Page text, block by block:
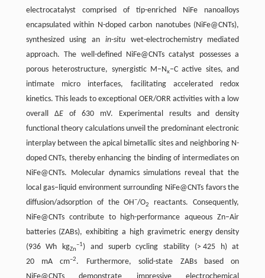
electrocatalyst comprised of tip-enriched NiFe nanoalloys
encapsulated within N-doped carbon nanotubes (NiFe@CNTs),
synthesized using an in-situwet-electrochemistry mediated
approach. The well-defined NiFe@CNTs catalyst possesses a
porous heterostructure, synergistic M–Nx–C active sites, and
intimate micro interfaces, facilitating accelerated redox
kinetics. This leads to exceptional OER/ORR activities with a low
overall ΔEof 630 mV. Experimental results and density
functional theory calculations unveil the predominant electronic
interplay between the apical bimetallic sites and neighboring N-
doped CNTs, thereby enhancing the binding of intermediates on
NiFe@CNTs. Molecular dynamics simulations reveal that the
local gas–liquid environment surrounding NiFe@CNTs favors the
diffusion/adsorption of the OH−/O2
reactants. Consequently,
NiFe@CNTs contribute to high-performance aqueous Zn–Air
batteries (ZABs), exhibiting a high gravimetric energy density
(936 Wh kgZn
–1) and superb cycling stability (> 425 h) at
20 mA cm–2. Furthermore, solid-state ZABs based on